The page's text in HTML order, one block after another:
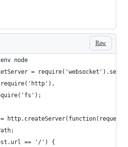
Raw
node
=
http.createServer(function(request,
== '/') {